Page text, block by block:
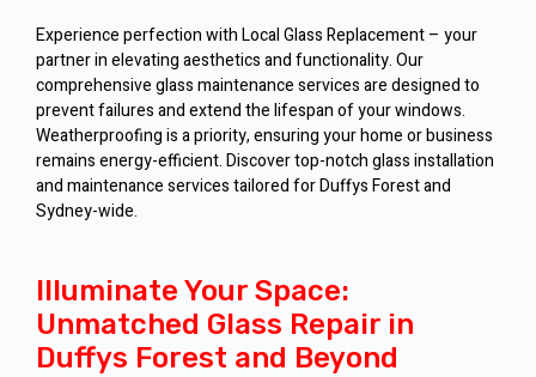
Experience perfection with Local Glass Replacement – your
partner in elevating aesthetics and functionality. Our
comprehensive glass maintenance services are designed to
prevent failures and extend the lifespan of your windows.
Weatherproofing is a priority, ensuring your home or business
remains energy-efficient. Discover top-notch glass installation
and maintenance services tailored for Duffys Forest and
Sydney-wide.
Illuminate Your Space:
Unmatched Glass Repair in
Duffys Forest and Beyond